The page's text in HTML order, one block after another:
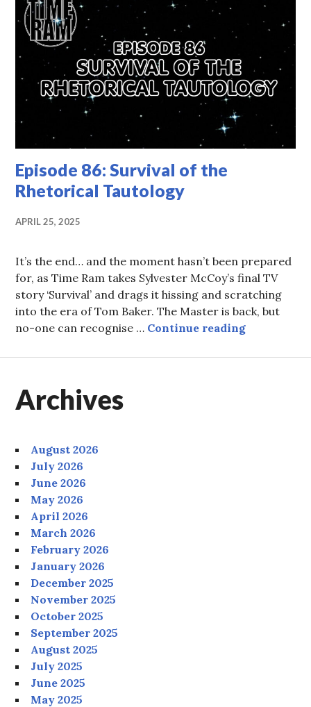
Episode 86: Survival of the
Rhetorical Tautology
APRIL 25, 2025
It’s the end… and the moment hasn’t been prepared
for, as Time Ram takes Sylvester McCoy’s final TV
story ‘Survival’ and drags it hissing and scratching
into the era of Tom Baker. The Master is back, but
no-one can recognise … Continue readingEpisode
Archives
August 2026
July 2026
June 2026
May 2026
April 2026
March 2026
February 2026
January 2026
December 2025
November 2025
October 2025
September 2025
August 2025
July 2025
June 2025
May 2025